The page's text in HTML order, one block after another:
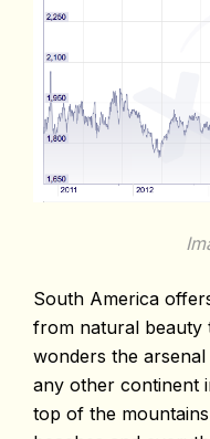
South America
from natural beauty
wonders the
any other continent
top of the